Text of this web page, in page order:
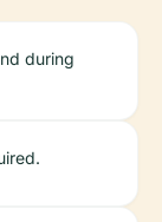
during